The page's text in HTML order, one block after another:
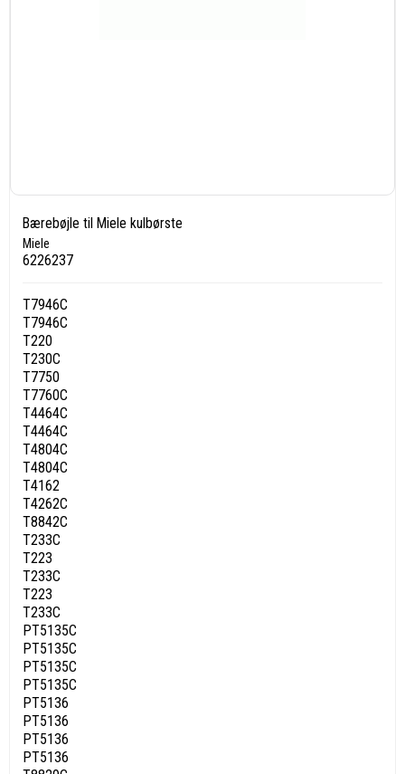
Bærebøjle til Miele kulbørste
Miele
6226237
T7946C
T7946C
T220
T230C
T7750
T7760C
T4464C
T4464C
T4804C
T4804C
T4162
T4262C
T8842C
T233C
T223
T233C
T223
T233C
PT5135C
PT5135C
PT5135C
PT5135C
PT5136
PT5136
PT5136
PT5136